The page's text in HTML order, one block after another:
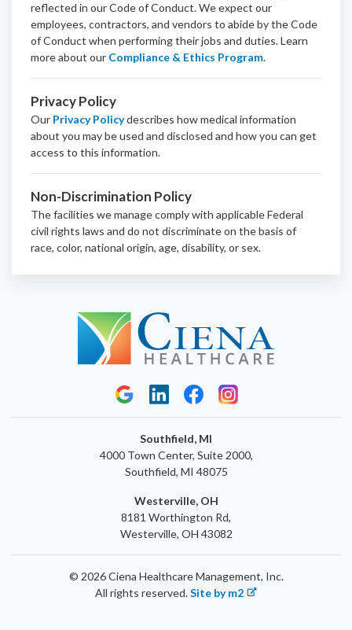
reflected in our Code of Conduct. We expect our
employees, contractors, and vendors to abide by the Code
of Conduct when performing their jobs and duties.Learn
more about our Compliance & Ethics Program.
Privacy Policy
Our Privacy Policydescribes how medical information
about you may be used and disclosed and how you can get
access to this information.
Non-Discrimination Policy
The facilities we manage comply with applicable Federal
civil rights laws and do not discriminate on the basis of
race, color, national origin, age, disability, or sex.
Southfield, MI
4000 Town Center, Suite 2000,
Southfield, MI 48075
Westerville, OH
8181 Worthington Rd,
Westerville, OH 43082
© 2026 Ciena Healthcare Management, Inc.
All rights reserved.Site by m2